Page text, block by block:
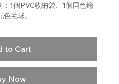
1個PVC收納袋、1個同色鑰
毛球。
to Cart
Now